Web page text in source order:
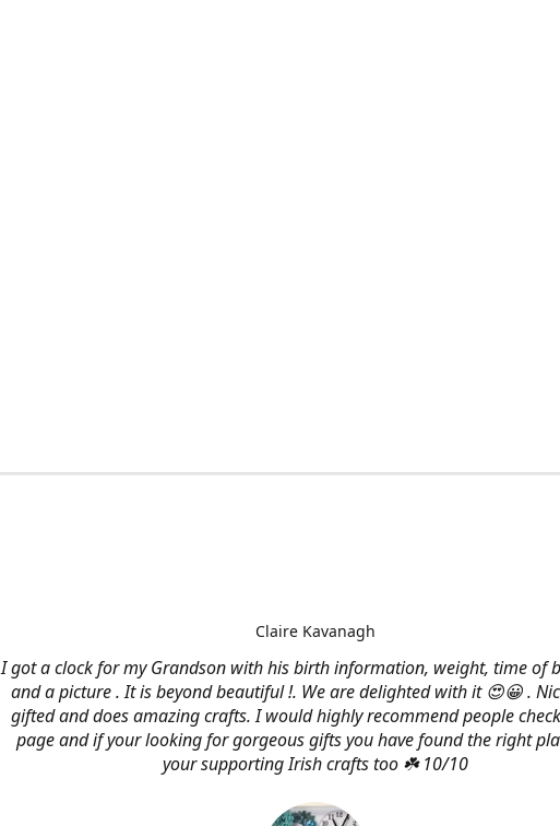
I got a clock for my Grandson with his birth information, weight, time of
and a picture . It is beyond beautiful !. We are delighted with it 😍😀 .
gifted and does amazing crafts. I would highly recommend people
page and if your looking for gorgeous gifts you have found the right
your supporting Irish crafts too ☘️ 10/10
Claire Kavanagh